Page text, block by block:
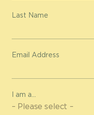
Last Name
Email Address
I am a...